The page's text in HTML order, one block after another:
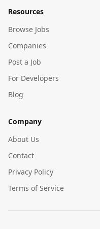
Resources
Browse Jobs
Companies
Post a Job
For Developers
Blog
Company
About Us
Contact
Privacy Policy
Terms of Service